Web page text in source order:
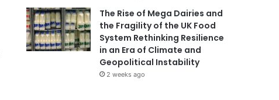
The Rise of Mega Dairies and
the Fragility of the UK Food
System Rethinking Resilience
in an Era of Climate and
Geopolitical Instability
2 weeks ago